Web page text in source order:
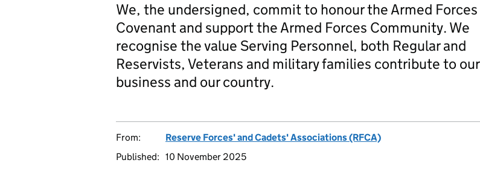
We, the undersigned, commit to honour the Armed Forces
Covenant and support the Armed Forces Community. We
recognise the value Serving Personnel, both Regular and
Reservists, Veterans and military families contribute to our
business and our country.
From:
Reserve Forces' and Cadets' Associations (RFCA)
Published: 10 November 2025